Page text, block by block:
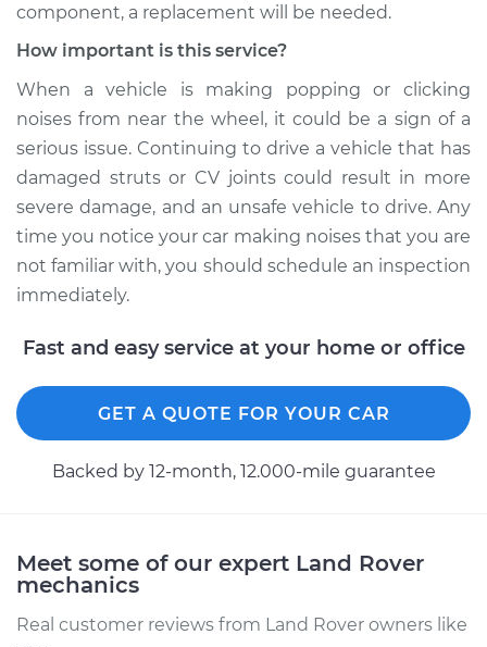
Service type
Clicking or popping
from wheels
Inspection
Estimate $99.99
Shop/Dealer Price $110.24 - $117.94
component, a replacement will be needed.
How important is this service?
When a vehicle is making popping or clicking
noises from near the wheel, it could be a sign of a
serious issue. Continuing to drive a vehicle that has
damaged struts or CV joints could result in more
severe damage, and an unsafe vehicle to drive. Any
time you notice your car making noises that you are
not familiar with, you should schedule an inspection
immediately.
Fast and easy service at your home or office
GET A QUOTE FOR YOUR CAR
Backed by 12-month, 12.000-mile guarantee
Meet some of our expert Land Rover
mechanics
Real customer reviews from Land Rover owners like